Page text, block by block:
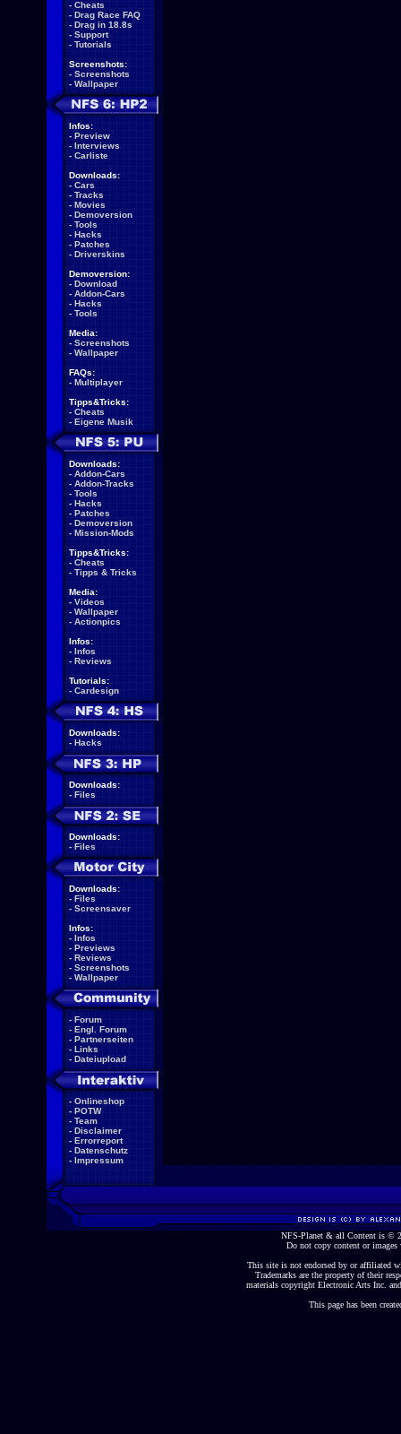
- Cheats
- Drag Race FAQ
- Drag in 18.8s
- Support
- Tutorials
Screenshots:
- Screenshots
- Wallpaper
Infos:
- Preview
- Interviews
- Carliste
Downloads:
- Cars
- Tracks
- Movies
- Demoversion
- Tools
- Hacks
- Patches
- Driverskins
Demoversion:
- Download
- Addon-Cars
- Hacks
- Tools
Media:
- Screenshots
- Wallpaper
FAQs:
- Multiplayer
Tipps&Tricks:
- Cheats
- Eigene Musik
Downloads:
- Addon-Cars
- Addon-Tracks
- Tools
- Hacks
- Patches
- Demoversion
- Mission-Mods
Tipps&Tricks:
- Cheats
- Tipps & Tricks
Media:
- Videos
- Wallpaper
- Actionpics
Infos:
- Infos
- Reviews
Tutorials:
- Cardesign
Downloads:
- Hacks
Downloads:
- Files
Downloads:
- Files
Downloads:
- Files
- Screensaver
Infos:
- Infos
- Previews
- Reviews
- Screenshots
- Wallpaper
- Forum
- Engl. Forum
- Partnerseiten
- Links
- Dateiupload
- Onlineshop
- POTW
- Team
- Disclaimer
- Errorreport
- Datenschutz
- Impressum
NFS-Planet & all Content is ©
Do not copy content or
This site is not endorsed by or affiliated
Trademarks are the property of their
materials copyright Electronic Arts Inc.
This page has been